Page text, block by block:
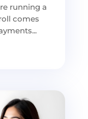
running a
comes